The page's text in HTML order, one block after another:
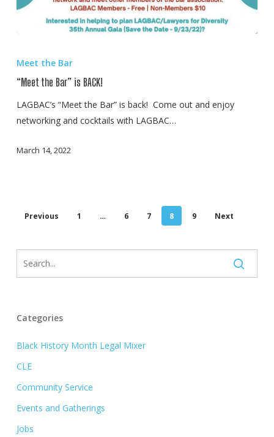
is
BACK!
Meet the Bar
“Meet the Bar” is BACK!
LAGBAC’s “Meet the Bar” is back! Come out and enjoy
networking and cocktails with LAGBAC…
March 14, 2022
Previous 1 … 6 7 8 9 Next
Categories
Black History Month Legal Mixer
CLE
Community Service
Events and Gatherings
Jobs